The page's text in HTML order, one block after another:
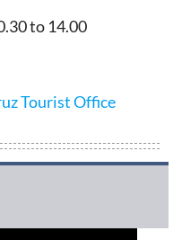
to 14.00
Tourist Office